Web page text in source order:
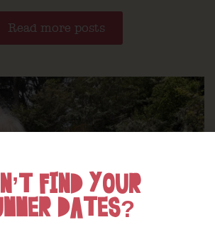
Read more posts
FIND YOUR
DATES?